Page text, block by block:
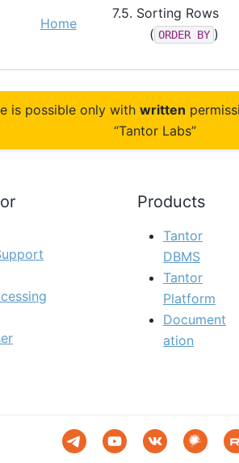
Home
7.5. Sorting Rows
( ORDER BY )
is possible only with written
“Tantor Labs”
Products
Tantor
DBMS
Tantor
Platform
Document
ation